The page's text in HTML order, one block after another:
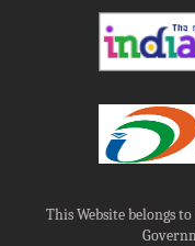
This Website belongs